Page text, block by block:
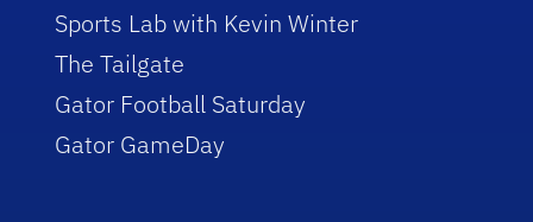
Sports Lab with Kevin Winter
The Tailgate
Gator Football Saturday
Gator GameDay